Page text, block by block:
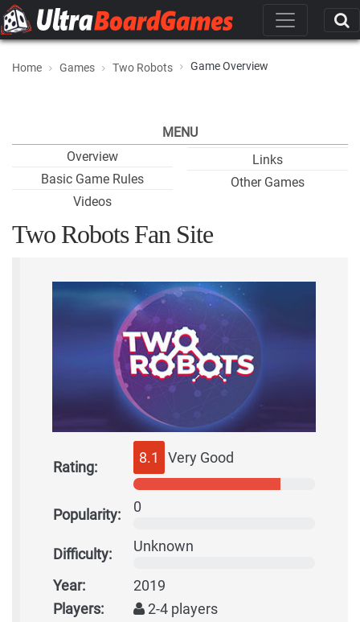
Home Games Two Robots Game Overview
MENU
Overview
Basic Game Rules
Videos
Links
Other Games
Two Robots Fan Site
Rating:
8.1 Very Good
Popularity: 0
Difficulty: Unknown
Year:
2019
Players:
2-4 players